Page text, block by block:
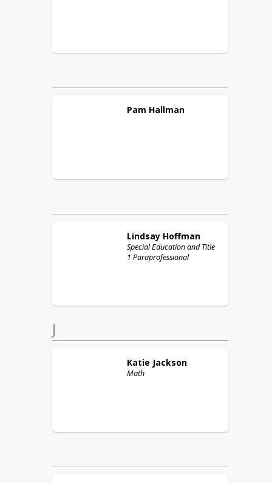
Pam Hallman
Lindsay Hoffman
Special Education and Title
1 Paraprofessional
J
Katie Jackson
Math